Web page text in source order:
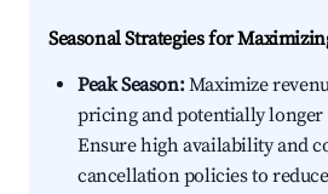
Seasonal Strategies for
Peak Season:Maximize
pricing and potentially longer
Ensure high availability and
cancellation policies to